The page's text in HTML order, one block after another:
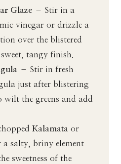
Glaze – Stir in a
vinegar or drizzle a
over the blistered
tangy finish.
– Stir in fresh
just after blistering
wilt the greens and add
Kalamata or
a salty, briny element
sweetness of the